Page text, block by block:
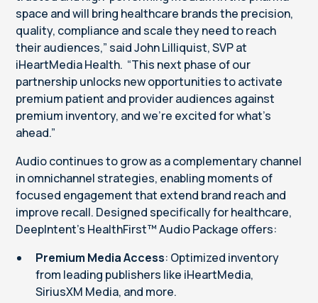
space and will bring healthcare brands the precision,
quality, compliance and scale they need to reach
their audiences,” said John Lilliquist, SVP at
iHeartMedia Health. “This next phase of our
partnership unlocks new opportunities to activate
premium patient and provider audiences against
premium inventory, and we’re excited for what’s
ahead.”
Audio continues to grow as a complementary channel
in omnichannel strategies, enabling moments of
focused engagement that extend brand reach and
improve recall. Designed specifically for healthcare,
DeepIntent’s HealthFirst™ Audio Package offers:
Premium Media Access: Optimized inventory
from leading publishers like iHeartMedia,
SiriusXM Media, and more.